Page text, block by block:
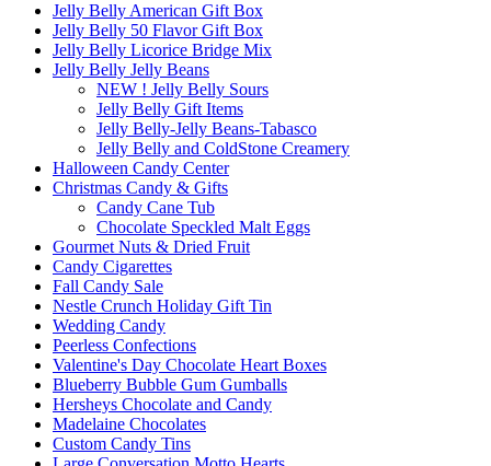
Jelly Belly American Gift Box
Jelly Belly 50 Flavor Gift Box
Jelly Belly Licorice Bridge Mix
Jelly Belly Jelly Beans
NEW ! Jelly Belly Sours
Jelly Belly Gift Items
Jelly Belly-Jelly Beans-Tabasco
Jelly Belly and ColdStone Creamery
Halloween Candy Center
Christmas Candy & Gifts
Candy Cane Tub
Chocolate Speckled Malt Eggs
Gourmet Nuts & Dried Fruit
Candy Cigarettes
Fall Candy Sale
Nestle Crunch Holiday Gift Tin
Wedding Candy
Peerless Confections
Valentine's Day Chocolate Heart Boxes
Blueberry Bubble Gum Gumballs
Hersheys Chocolate and Candy
Madelaine Chocolates
Custom Candy Tins